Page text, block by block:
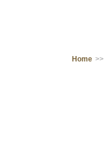
Home >>